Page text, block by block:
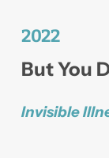
2022
But You
Invisible